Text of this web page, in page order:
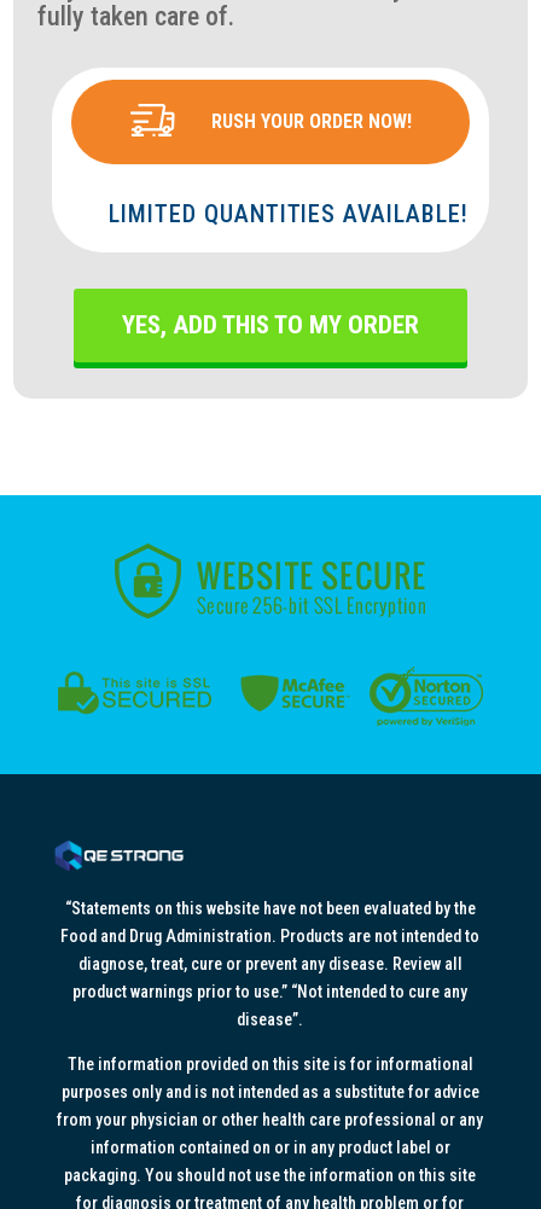
fully taken care of.
RUSH YOUR ORDER NOW!
LIMITED QUANTITIES AVAILABLE!
YES, ADD THIS TO MY ORDER
“Statements on this website have not been evaluated by the
Food and Drug Administration. Products are not intended to
diagnose, treat, cure or prevent any disease. Review all
product warnings prior to use.” “Not intended to cure any
disease”.
The information provided on this site is for informational
purposes only and is not intended as a substitute for advice
from your physician or other health care professional or any
information contained on or in any product label or
packaging. You should not use the information on this site
for diagnosis or treatment of any health problem or for